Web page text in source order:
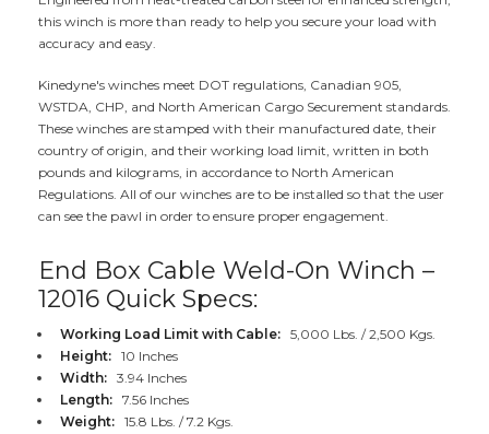
this winch is more than ready to help you secure your load with
accuracy and easy.
Kinedyne's winches meet DOT regulations, Canadian 905,
WSTDA, CHP, and North American Cargo Securement standards.
These winches are stamped with their manufactured date, their
country of origin, and their working load limit, written in both
pounds and kilograms, in accordance to North American
Regulations. All of our winches are to be installed so that the user
can see the pawl in order to ensure proper engagement.
End Box Cable Weld-On Winch –
12016 Quick Specs:
Working Load Limit with Cable:
5,000 Lbs. / 2,500 Kgs.
Height:
10 Inches
Width:
3.94 Inches
Length:
7.56 Inches
Weight:
15.8 Lbs. / 7.2 Kgs.